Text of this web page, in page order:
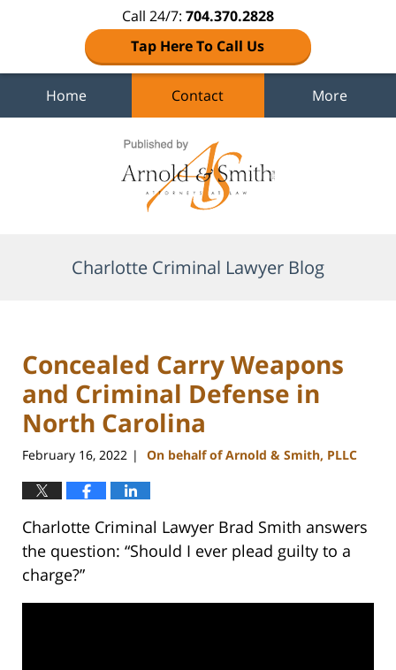
Call 24/7: 704.370.2828
Tap Here To Call Us
Home Contact More
Charlotte Criminal Lawyer Blog
Concealed Carry Weapons
and Criminal Defense in
North Carolina
February 16, 2022 | On behalf of Arnold & Smith, PLLC
Charlotte Criminal Lawyer Brad Smith answers
the question: “Should I ever plead guilty to a
charge?”